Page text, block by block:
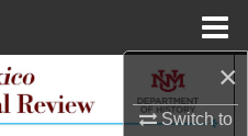
×
Switch to